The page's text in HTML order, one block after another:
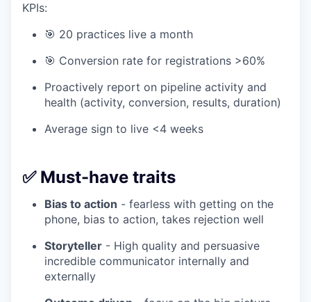
KPIs:
🎯 20 practices live a month
🎯 Conversion rate for registrations >60%
Proactively report on pipeline activity and
health (activity, conversion, results, duration)
Average sign to live <4 weeks
✅ Must-have traits
Bias to action - fearless with getting on the
phone, bias to action, takes rejection well
Storyteller - High quality and persuasive
incredible communicator internally and
externally